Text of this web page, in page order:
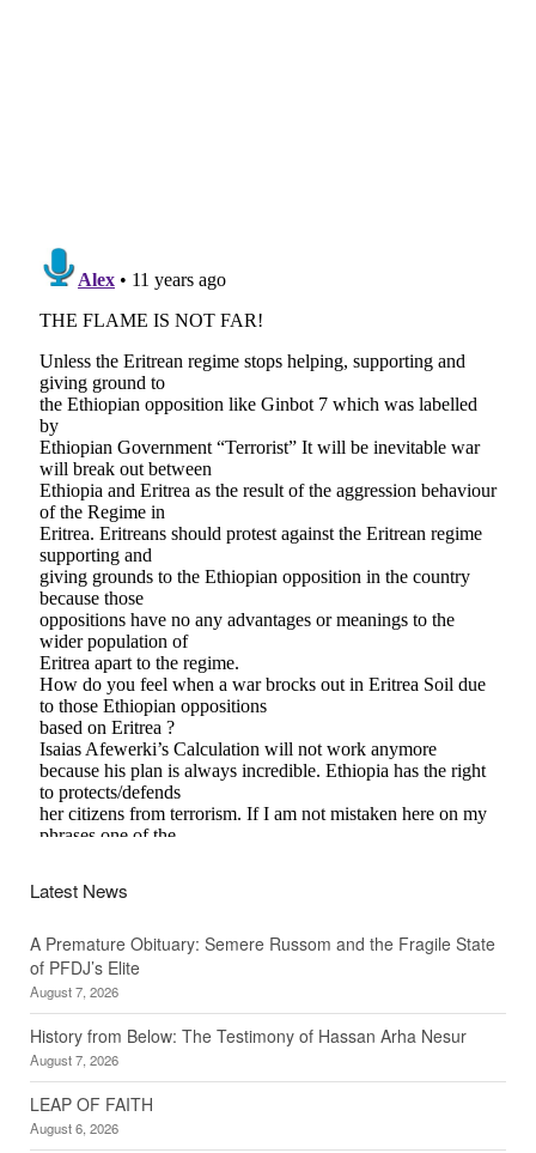
Latest News
A Premature Obituary: Semere Russom and the Fragile State
of PFDJ’s Elite
August 7, 2026
History from Below: The Testimony of Hassan Arha Nesur
August 7, 2026
LEAP OF FAITH
August 6, 2026